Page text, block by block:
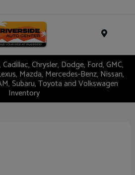
Chrysler, Dodge, Ford, GMC,
Mazda, Mercedes-Benz, Nissan,
Subaru, Toyota and Volkswagen
Inventory